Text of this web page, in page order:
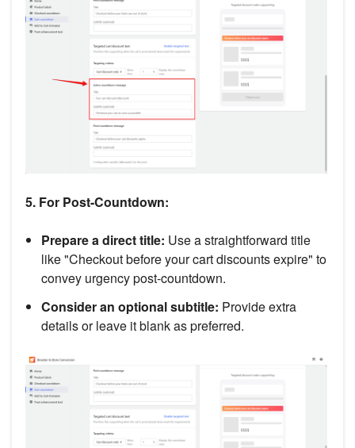
5. For Post-Countdown:
Prepare a direct title: Use a straightforward title
like "Checkout before your cart discounts expire" to
convey urgency post-countdown.
Consider an optional subtitle: Provide extra
details or leave it blank as preferred.